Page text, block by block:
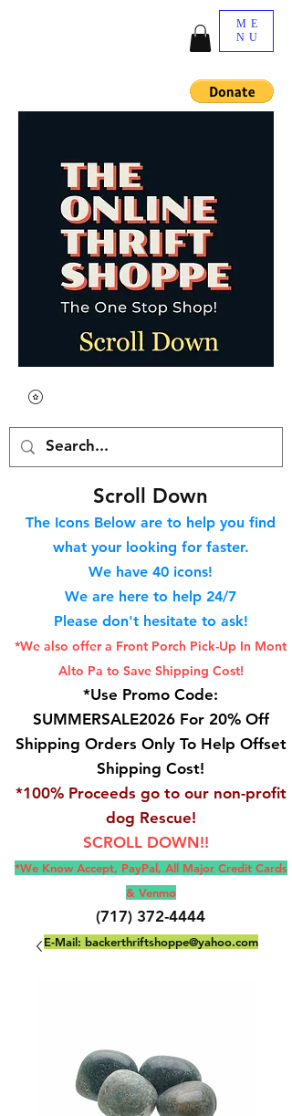
ME
NU
Scroll Down
The Icons Below are to help you find
what your looking for faster.
We have 40 icons!
We are here to help 24/7
Please don't hesitate to ask!
*We also offer a Front Porch Pick-Up In Mont
Alto Pa to Save Shipping Cost!
*Use Promo Code:
SUMMERSALE2026 For 20% Off
Shipping Orders Only To Help Offset
Shipping Cost!
*100% Proceeds go to our non-profit
dog Rescue!
SCROLL DOWN!!
*We Know Accept, PayPal, All Major Credit Cards
& Venmo
(717) 372-4444
E-Mail: backerthriftshoppe@yahoo.com